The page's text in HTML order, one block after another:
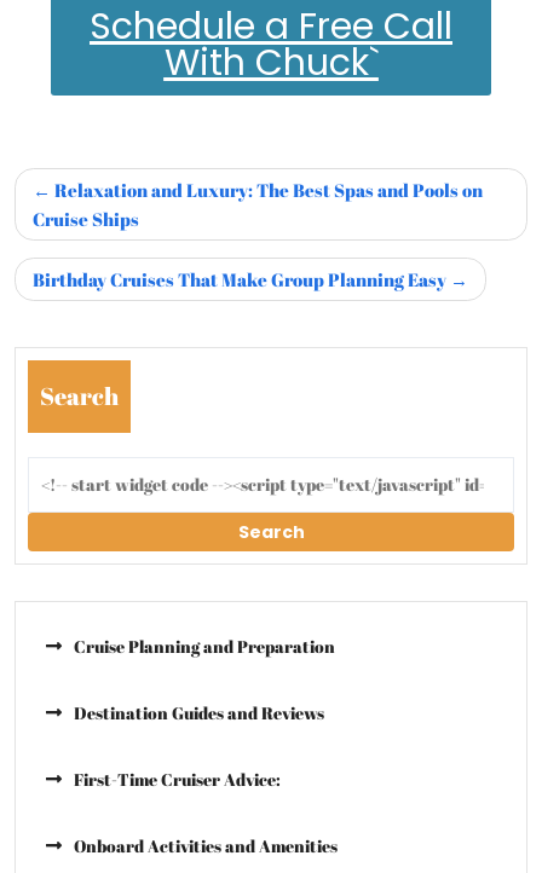
Schedule a Free Call
With Chuck`
Relaxation and Luxury: The Best Spas and Pools on
Cruise Ships
Birthday Cruises That Make Group Planning Easy
Search
Search
Cruise Planning and Preparation
Destination Guides and Reviews
First-Time Cruiser Advice:
Onboard Activities and Amenities